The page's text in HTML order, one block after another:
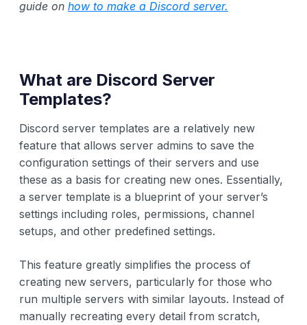
guide on how to make a Discord server.
What are Discord Server
Templates?
Discord server templates are a relatively new
feature that allows server admins to save the
configuration settings of their servers and use
these as a basis for creating new ones. Essentially,
a server template is a blueprint of your server’s
settings including roles, permissions, channel
setups, and other predefined settings.
This feature greatly simplifies the process of
creating new servers, particularly for those who
run multiple servers with similar layouts. Instead of
manually recreating every detail from scratch,